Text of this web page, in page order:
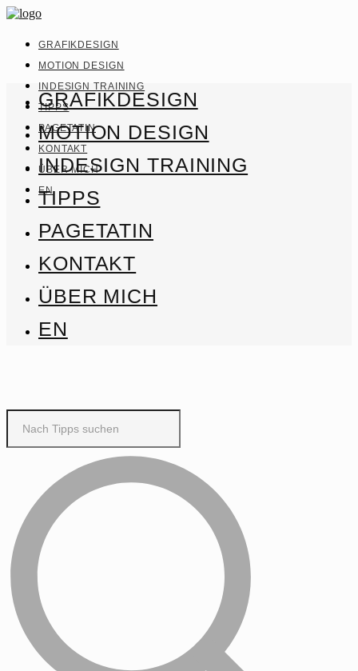
GRAFIKDESIGN
MOTION DESIGN
INDESIGN TRAINING
TIPPS
PAGETATIN
KONTAKT
ÜBER MICH
EN
GRAFIKDESIGN
MOTION DESIGN
INDESIGN TRAINING
TIPPS
PAGETATIN
KONTAKT
ÜBER MICH
EN